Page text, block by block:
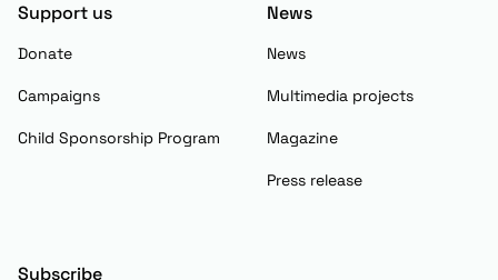
Support us
Donate
Campaigns
Child Sponsorship Program
News
News
Multimedia projects
Magazine
Press release
Subscribe